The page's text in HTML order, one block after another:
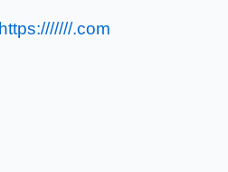
https:///////.com